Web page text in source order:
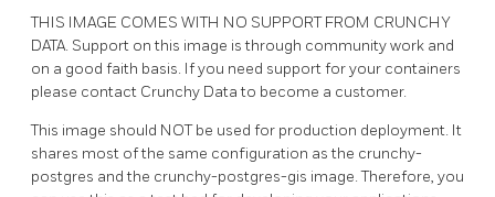
THIS IMAGE COMES WITH NO SUPPORT FROM CRUNCHY
DATA. Support on this image is through community work and
on a good faith basis. If you need support for your containers
please contact Crunchy Data to become a customer.
This image should NOT be used for production deployment. It
shares most of the same configuration as the crunchy-
postgres and the crunchy-postgres-gis image. Therefore, you